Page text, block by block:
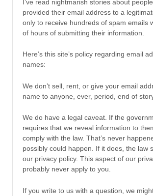
I’ve read nightmarish stories about
provided their email address to a
only to receive hundreds of spam emails
of hours of submitting their information.
Here’s this site’s policy regarding email
names:
We don’t sell, rent, or give your email
name to anyone, ever, period, end of
We do have a legal caveat. If the
requires that we reveal information to
comply with the law. That’s never
possibly could happen. If it does, the law
our privacy policy. This aspect of our
probably never apply to you.
If you write to us with a question, we